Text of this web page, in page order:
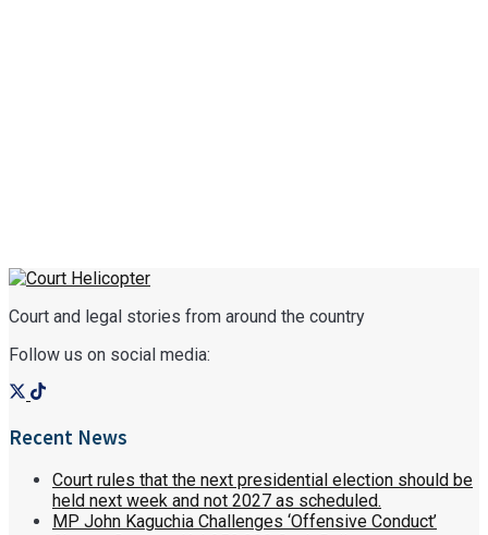
Court and legal stories from around the country
Follow us on social media:
Recent News
Court rules that the next presidential election should be
held next week and not 2027 as scheduled.
MP John Kaguchia Challenges ‘Offensive Conduct’